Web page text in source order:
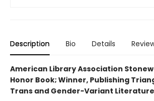
Description Bio Details
American Library Association
Honor Book; Winner, Publishing
Trans and Gender-Variant Literature